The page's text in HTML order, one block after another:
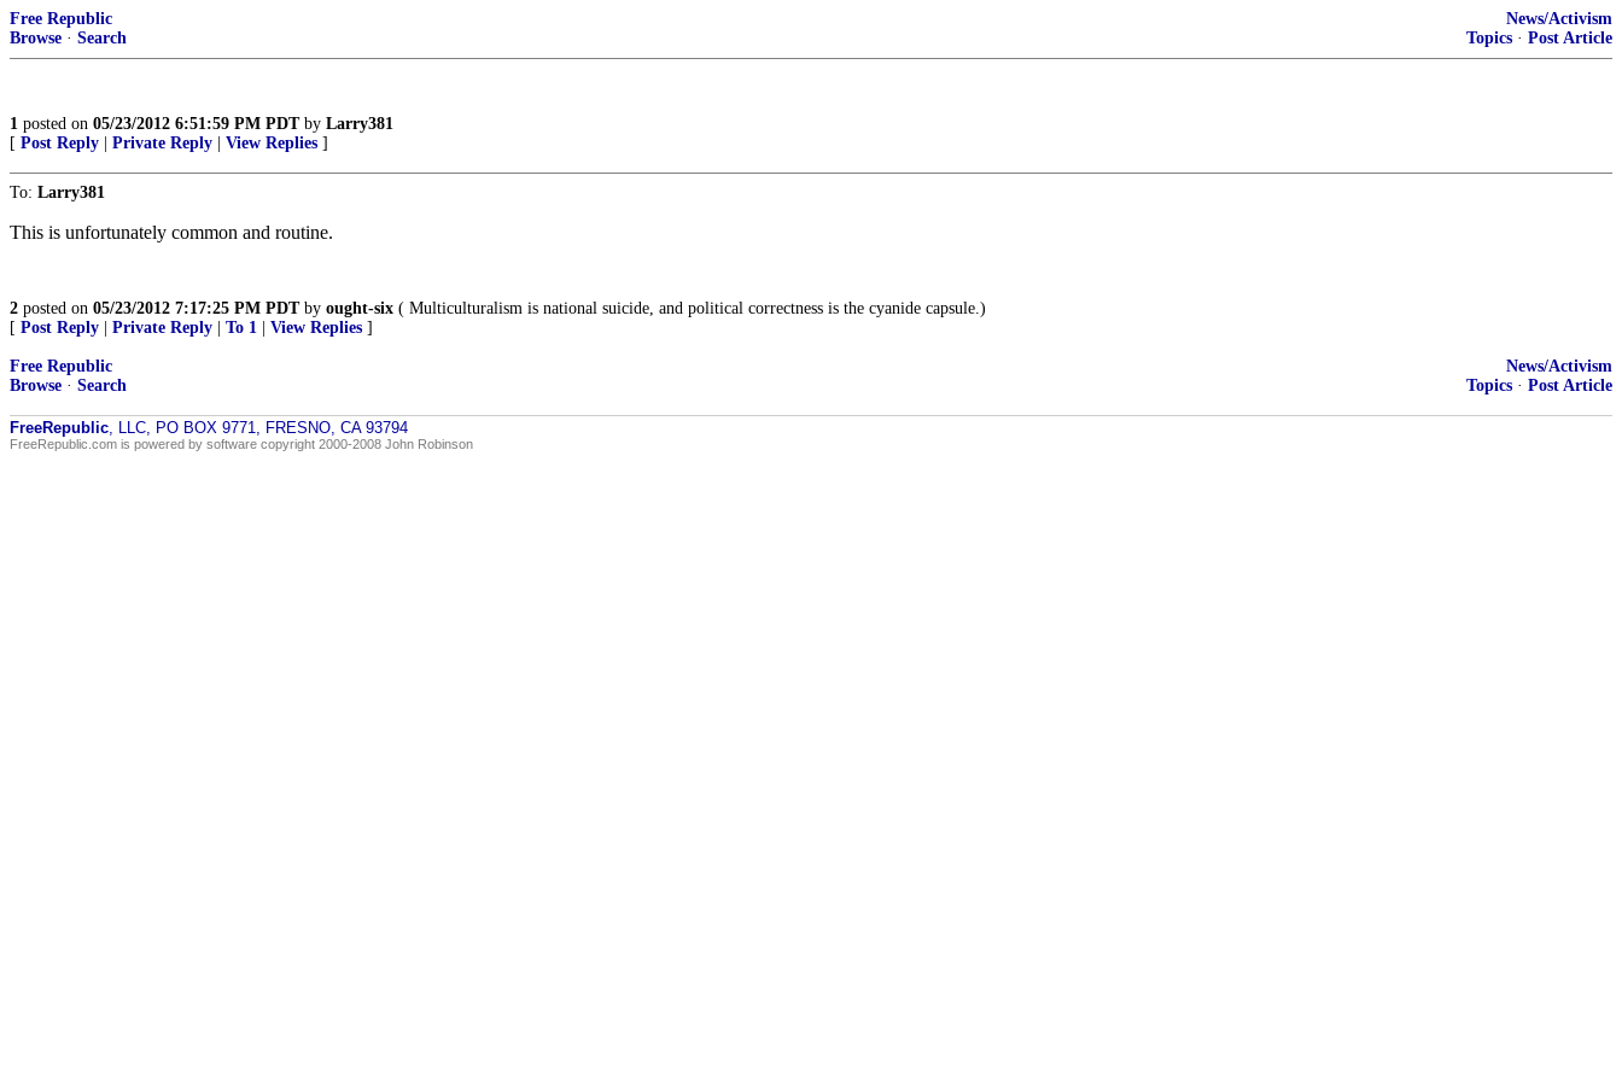
Free Republic
Browse · Search
News/Activism
Topics · Post Article
1 posted on 05/23/2012 6:51:59 PM PDTby Larry381
[ Post Reply Private Reply View Replies ]
To: Larry381
This is unfortunately common and routine.
2 posted on 05/23/2012 7:17:25 PM PDTby ought-six ( Multiculturalism is national suicide, and political correctness is the cyanide capsule.)
[ Post Reply Private Reply To 1 View Replies ]
Free Republic
Browse · Search
News/Activism
Topics · Post Article
FreeRepublic, LLC, PO BOX 9771, FRESNO, CA 93794
FreeRepublic.com is powered by software copyright 2000-2008 John Robinson